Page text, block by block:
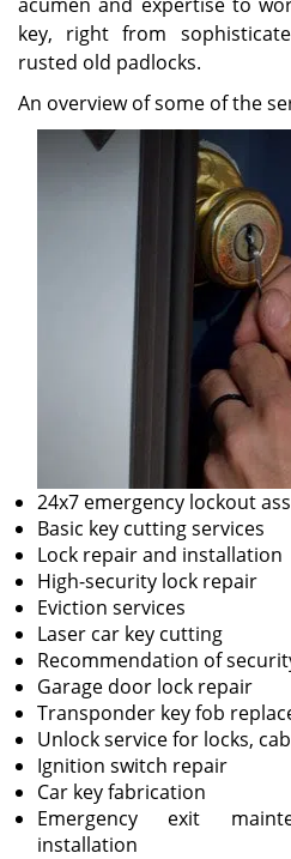
key, right from
rusted old padlocks.
An overview of some of the
24x7 emergency lockout
Basic key cutting services
Lock repair and installation
High-security lock repair
Eviction services
Laser car key cutting
Recommendation of
Garage door lock repair
Transponder key fob
Unlock service for locks,
Ignition switch repair
Car key fabrication
Emergency exit
installation